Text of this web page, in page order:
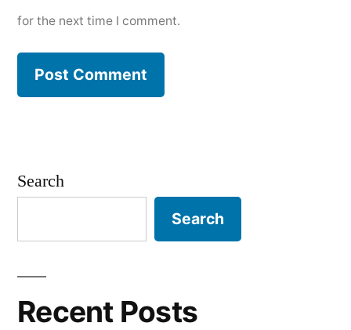
for the next time I comment.
Search
Search
Recent Posts